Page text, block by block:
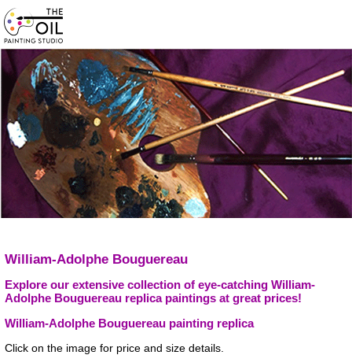
William-Adolphe Bouguereau
Explore our extensive collection of eye-catching William-
Adolphe Bouguereau replica paintings at great prices!
William-Adolphe Bouguereau painting replica
Click on the image for price and size details.